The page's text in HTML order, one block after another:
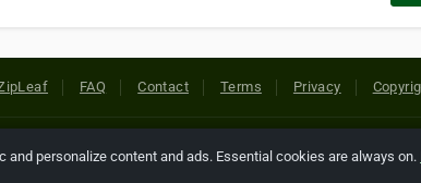
FAQ Contact Terms Privacy
Reserved. All references relating to third-party
personalize content and ads. Essential cookies are always on.